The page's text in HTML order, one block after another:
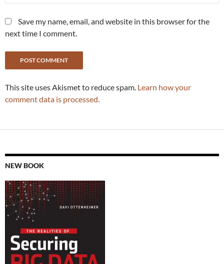
Save my name, email, and website in this browser for the
next time I comment.
This site uses Akismet to reduce spam. Learn how your
comment data is processed.
NEW BOOK